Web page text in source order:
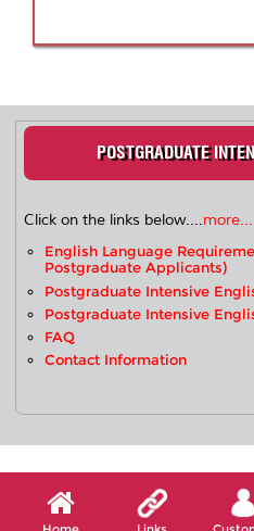
POSTGRADUATE
Click on the links below....more...
English Language
Postgraduate Applicants)
Postgraduate Intensive
Postgraduate Intensive
FAQ
Contact Information